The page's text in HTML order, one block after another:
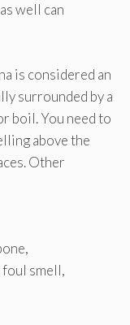
well can
is considered an
surrounded by a
boil. You need to
above the
Other
foul smell,